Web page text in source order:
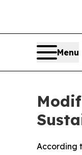
Menu
According